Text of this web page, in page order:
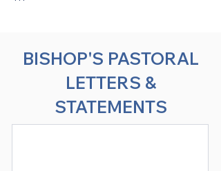
2023.
holds a M.Div. from the School of
Theology at Drew University in
BISHOP'S PASTORAL
LETTERS &
STATEMENTS